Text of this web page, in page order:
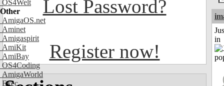
OS4Welt
Other
AmigaOS.net
Aminet
Amigaspirit
AmiKit
AmiBay
OS4Coding
AmigaWorld
Exec
Lost Password?
Register now!
in